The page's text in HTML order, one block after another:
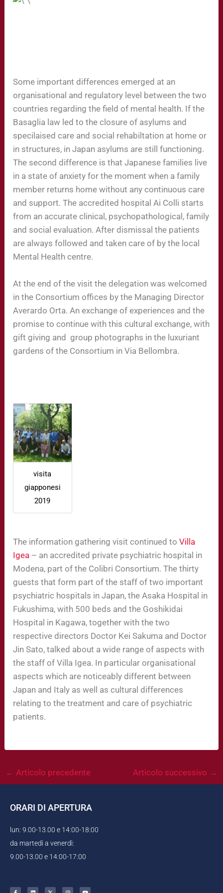
Some important differences emerged at an
organisational and regulatory level between the two
countries regarding the field of mental health. If the
Basaglia law led to the closure of asylums and
specilaised care and social rehabiltation at home or
in structures, in Japan asylums are still functioning.
The second difference is that Japanese families live
in a state of anxiety for the moment when a family
member returns home without any continuous care
and support. The accredited hospital Ai Colli starts
from an accurate clinical, psychopathological, family
and social evaluation. After dismissal the patients
are always followed and taken care of by the local
Mental Health centre.
At the end of the visit the delegation was welcomed
in the Consortium offices by the Managing Director
Averardo Orta. An exchange of experiences and the
promise to continue with this cultural exchange, with
gift giving and group photographs in the luxuriant
gardens of the Consortium in Via Bellombra.
visita
giapponesi
2019
The information gathering visit continued toVilla
Igea – an accredited private psychiatric hospital in
Modena, part of the Colibri Consortium. The thirty
guests that form part of the staff of two important
psychiatric hospitals in Japan, the Asaka Hospital in
Fukushima, with 500 beds and the Goshikidai
Hospital in Kagawa, together with the two
respective directors Doctor Kei Sakuma and Doctor
Jin Sato, talked about a wide range of aspects with
the staff of Villa Igea. In particular organisational
aspects which are noticeably different between
Japan and Italy as well as cultural differences
relating to the treatment and care of psychiatric
patients.
← Articolo precedente Articolo successivo →
ORARI DI APERTURA
lun: 9.00-13.00 e 14:00-18:00
da martedì a venerdì:
9.00-13.00 e 14:00-17:00
F
L
X
I
Y